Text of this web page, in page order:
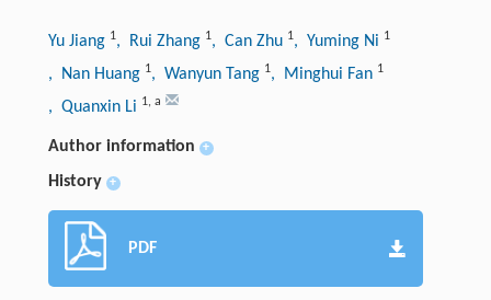
Yu Jiang 1, Rui Zhang 1, Can Zhu 1, Yuming Ni 1
, Nan Huang 1, Wanyun Tang 1, Minghui Fan 1
, Quanxin Li 1, a
Author information +
History +
PDF